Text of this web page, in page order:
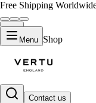
Free Shipping
Menu Shop
Contact us